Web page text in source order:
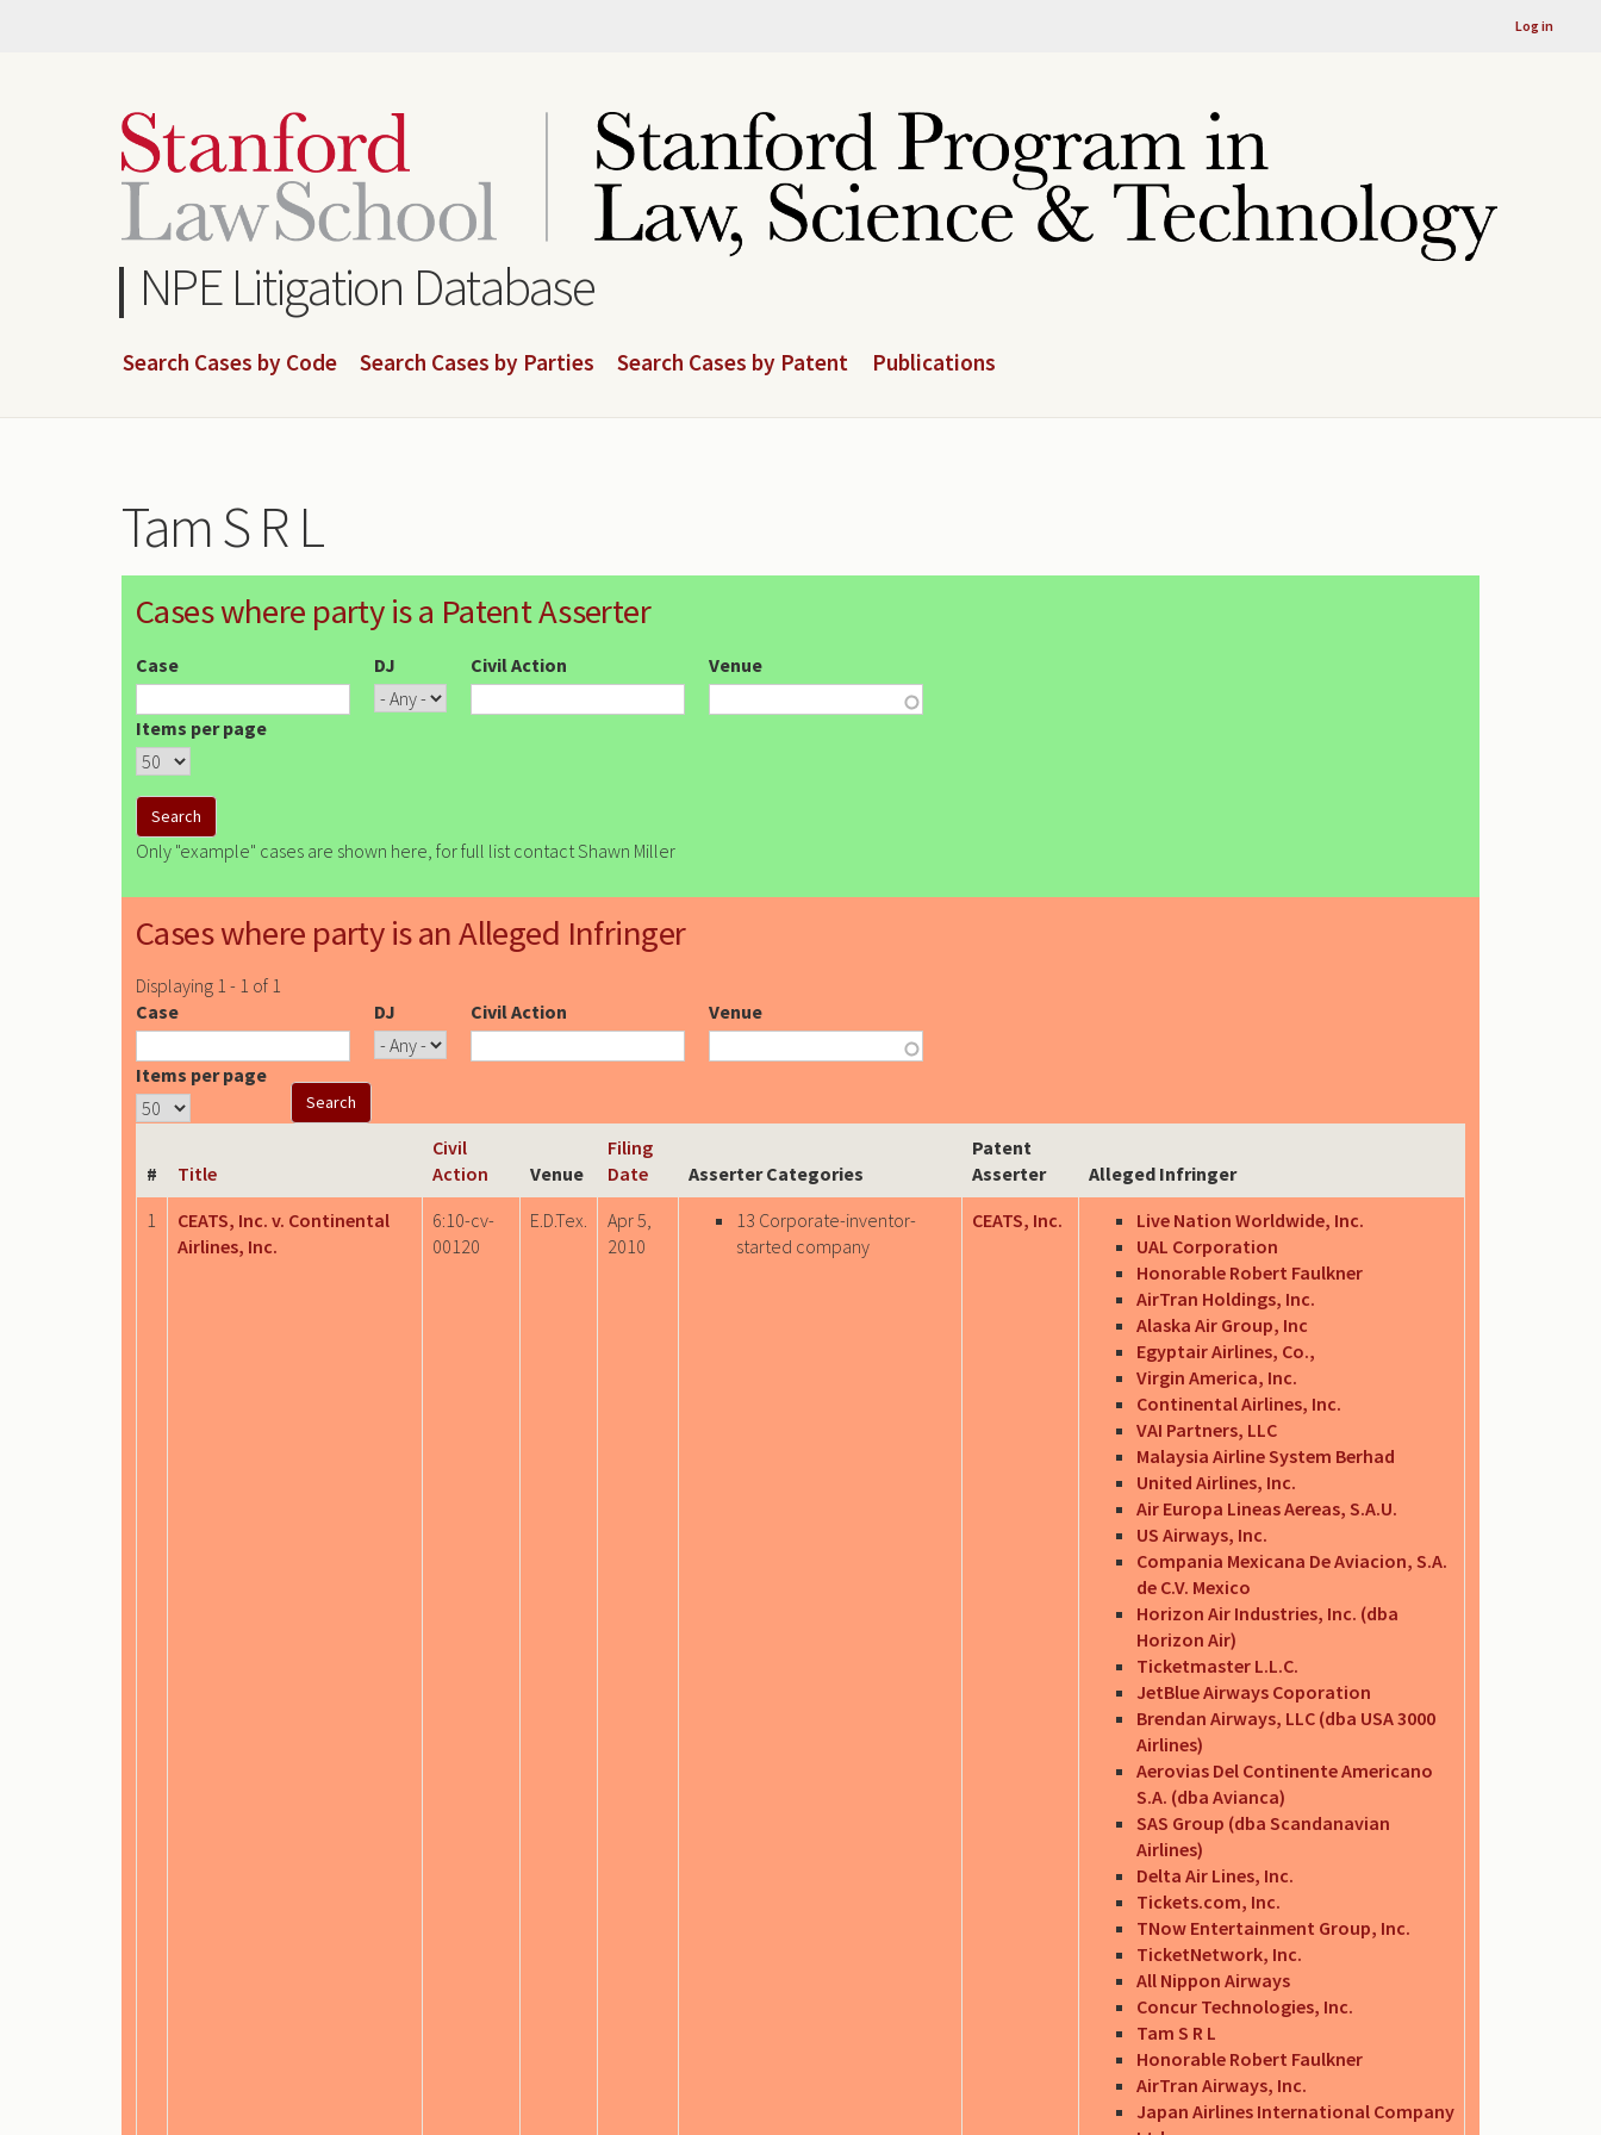
Log in
NPE Litigation Database
Search Cases by Code Search Cases by Parties Search Cases by Patent Publications
Tam S R L
Cases where party is a Patent Asserter
Case DJ Civil Action Venue
Items per page
Only "example" cases are shown here, for full list contact Shawn Miller
Cases where party is an Alleged Infringer
Displaying 1 - 1 of 1
Case
DJ Civil Action Venue
Items per page
# Title
Civil
Action
Venue
Filing
Date
Asserter Categories
Patent
Asserter
Alleged Infringer
1
CEATS, Inc. v. Continental
Airlines, Inc.
6:10-cv-
00120
E.D.Tex.
Apr 5,
2010
13 Corporate-inventor-
started company
CEATS, Inc.
Live Nation Worldwide, Inc.
UAL Corporation
Honorable Robert Faulkner
AirTran Holdings, Inc.
Alaska Air Group, Inc
Egyptair Airlines, Co.,
Virgin America, Inc.
Continental Airlines, Inc.
VAI Partners, LLC
Malaysia Airline System Berhad
United Airlines, Inc.
Air Europa Lineas Aereas, S.A.U.
US Airways, Inc.
Compania Mexicana De Aviacion, S.A.
de C.V. Mexico
Horizon Air Industries, Inc. (dba
Horizon Air)
Ticketmaster L.L.C.
JetBlue Airways Coporation
Brendan Airways, LLC (dba USA 3000
Airlines)
Aerovias Del Continente Americano
S.A. (dba Avianca)
SAS Group (dba Scandanavian
Airlines)
Delta Air Lines, Inc.
Tickets.com, Inc.
TNow Entertainment Group, Inc.
TicketNetwork, Inc.
All Nippon Airways
Concur Technologies, Inc.
Tam S R L
Honorable Robert Faulkner
AirTran Airways, Inc.
Japan Airlines International Company